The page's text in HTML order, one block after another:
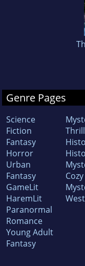
Genre Pages
Science
Fiction
Fantasy
Horror
Urban
Fantasy
GameLit
HaremLit
Paranormal
Romance
Young Adult
Fantasy
Cozy